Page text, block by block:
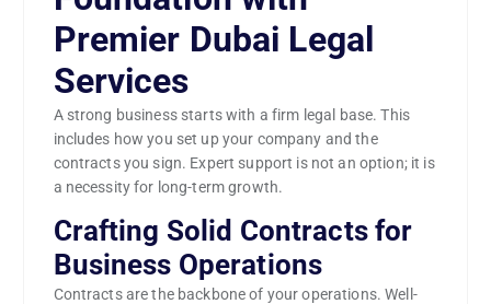
Premier Dubai Legal
Services
A strong business starts with a firm legal base. This
includes how you set up your company and the
contracts you sign. Expert support is not an option; it is
a necessity for long-term growth.
Crafting Solid Contracts for
Business Operations
Contracts are the backbone of your operations. Well-